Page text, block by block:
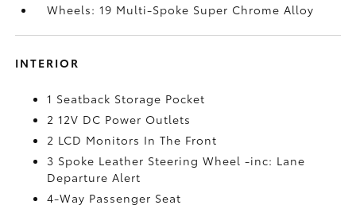
Wheels: 19 Multi-Spoke Super Chrome Alloy
INTERIOR
1 Seatback Storage Pocket
2 12V DC Power Outlets
2 LCD Monitors In The Front
3 Spoke Leather Steering Wheel -inc: Lane
Departure Alert
4-Way Passenger Seat